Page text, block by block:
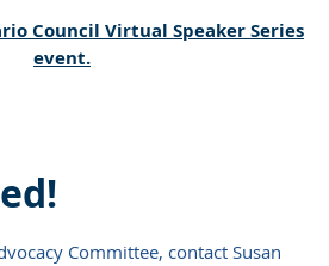
Council Virtual Speaker Series
event.
Committee, contact Susan